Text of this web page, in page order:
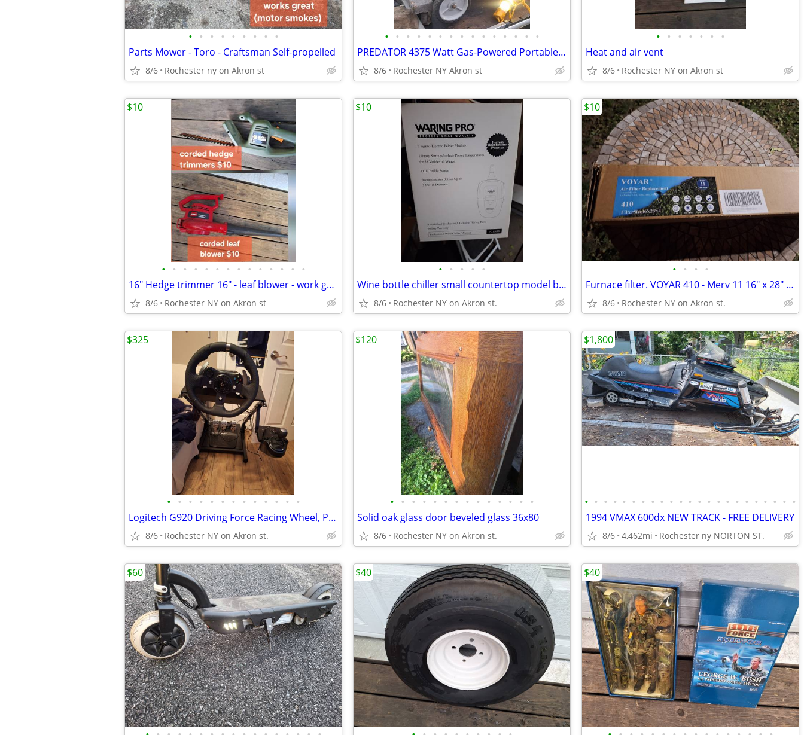
• • • • • • • • •
Parts Mower - Toro - Craftsman Self-propelled
8/6 Rochester ny on Akron st
• • • • • • • • • • • • • • •
PREDATOR 4375 Watt Gas-Powered Portable Generator
8/6 Rochester NY Akron st
• • • • • • •
Heat and air vent
8/6 Rochester NY on Akron st
• • • • • • • • • • • • • •
16" Hedge trimmer 16" - leaf blower - work great
8/6 Rochester NY on Akron st
$10
• • • • •
Wine bottle chiller small countertop model brand new never used
8/6 Rochester NY on Akron st.
$10
• • • •
Furnace filter. VOYAR 410 - Merv 11 16" x 28" x 4
8/6 Rochester NY on Akron st.
$10
• • • • • • • • • • • • •
Logitech G920 Driving Force Racing Wheel, Pedals, shifter and stand.
8/6 Rochester NY on Akron st.
$325
• • • • • • • • • • • • • •
Solid oak glass door beveled glass 36x80
8/6 Rochester NY on Akron st.
$120
• • • • • • • • • • • • • • • • • • • • • • •
1994 VMAX 600dx NEW TRACK - FREE DELIVERY
8/6 4,462mi Rochester ny NORTON ST.
$1,800
$60 $40 $40